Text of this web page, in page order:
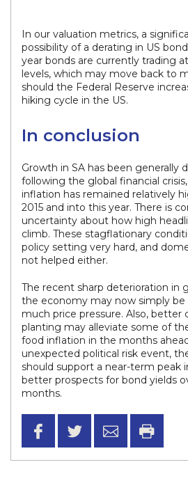
In our valuation metrics, a
possibility of a derating in US
year bonds are currently trading
levels, which may move back to
should the Federal Reserve
hiking cycle in the US.
In conclusion
Growth in SA has been generally
following the global financial
inflation has remained relatively
2015 and into this year. There is
uncertainty about how high
climb. These stagflationary
policy setting very hard, and
not helped either.
The recent sharp deterioration in
the economy may now simply be
much price pressure. Also, better
planting may alleviate some of
food inflation in the months
unexpected political risk event,
should support a near-term peak
better prospects for bond yields
months.